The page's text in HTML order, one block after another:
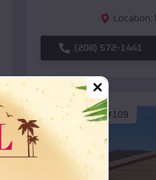
Location:
(208) 572-1441
SKU :EMB#109